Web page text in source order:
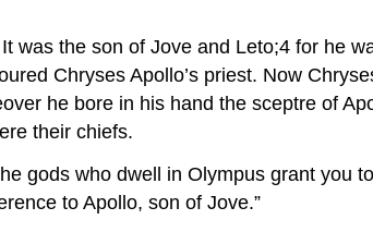
was the son of Jove and Leto;4 for he
Chryses Apollo’s priest. Now
he bore in his hand the sceptre of
their chiefs.
gods who dwell in Olympus grant
to Apollo, son of Jove.”